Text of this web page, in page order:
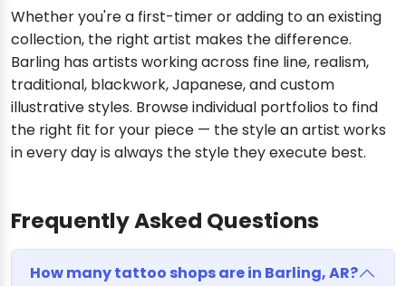
Whether you're a first-timer or adding to an existing
collection, the right artist makes the difference.
Barling has artists working across fine line, realism,
traditional, blackwork, Japanese, and custom
illustrative styles. Browse individual portfolios to find
the right fit for your piece — the style an artist works
in every day is always the style they execute best.
Frequently Asked Questions
How many tattoo shops are in Barling, AR?